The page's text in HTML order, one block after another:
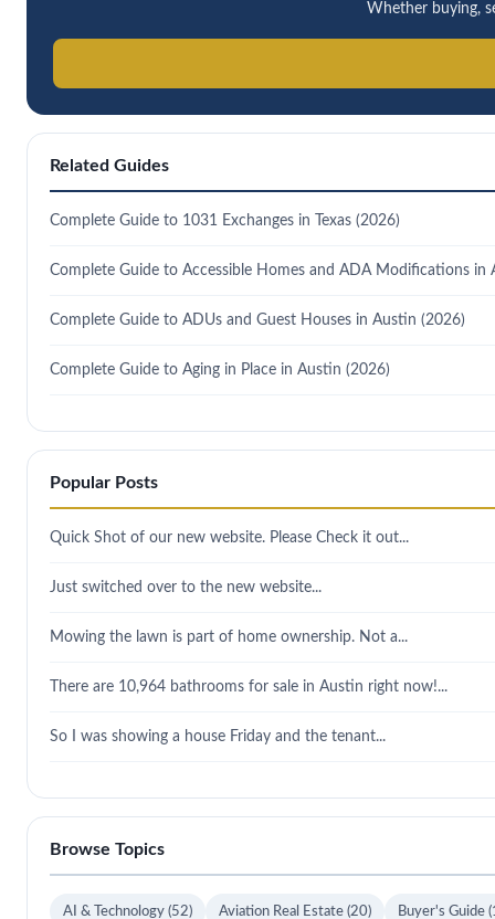
Whether buying,
Related Guides
Complete Guide to 1031 Exchanges in Texas (2026)
Complete Guide to Accessible Homes and ADA Modifications in
Complete Guide to ADUs and Guest Houses in Austin (2026)
Complete Guide to Aging in Place in Austin (2026)
Popular Posts
Quick Shot of our new website. Please Check it out...
Just switched over to the new website...
Mowing the lawn is part of home ownership. Not a...
There are 10,964 bathrooms for sale in Austin right now!...
So I was showing a house Friday and the tenant...
Browse Topics
AI & Technology (52) Aviation Real Estate (20) Buyer's Guide